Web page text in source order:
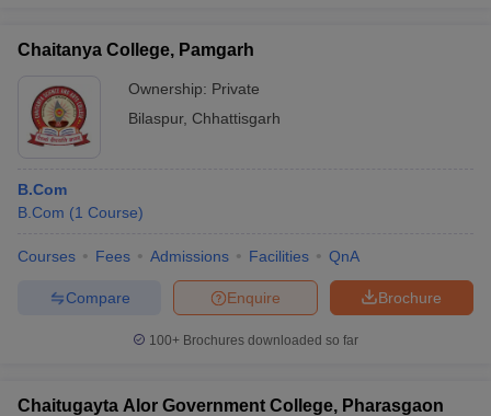
Chaitanya College, Pamgarh
Ownership: Private
Bilaspur, Chhattisgarh
B.Com
B.Com (1 Course)
Courses Fees Admissions Facilities QnA
Brochure
Enquire
Compare
100+ Brochures downloaded so far
Chaitugayta Alor Government College, Pharasgaon